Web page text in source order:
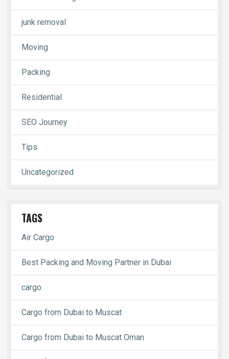
junk removal
Moving
Packing
Residential
SEO Journey
Tips
Uncategorized
TAGS
Air Cargo
Best Packing and Moving Partner in Dubai
cargo
Cargo from Dubai to Muscat
Cargo from Dubai to Muscat Oman